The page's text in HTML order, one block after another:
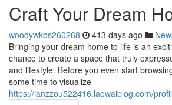
Craft Your Dream
woodywkbs260268 413 days ago
Bringing your dream home to life is an
chance to create a space that truly
and lifestyle. Before you even start
some time to visualize
https://ianzzou522416.laowaiblog.com/